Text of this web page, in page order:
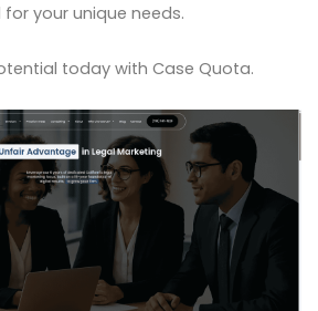
your unique needs.
today with Case Quota.